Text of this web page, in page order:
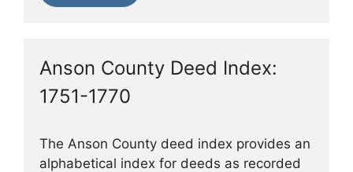
Anson County Deed Index:
1751-1770
The Anson County deed index provides an
alphabetical index for deeds as recorded